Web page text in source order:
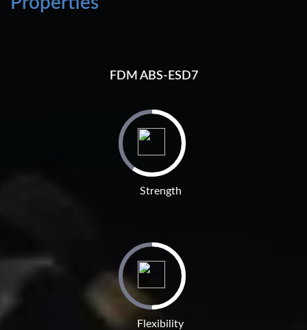
FDM ABS-ESD7
Strength
Flexibility